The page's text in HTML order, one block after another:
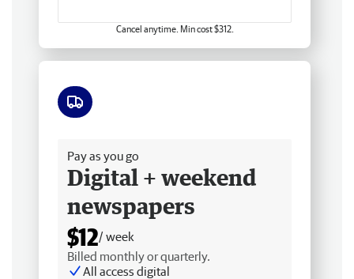
Cancel anytime. Min cost $312.
Pay as you go
Digital + weekend
newspapers
$12/ week
Billed monthly or quarterly.
All access digital